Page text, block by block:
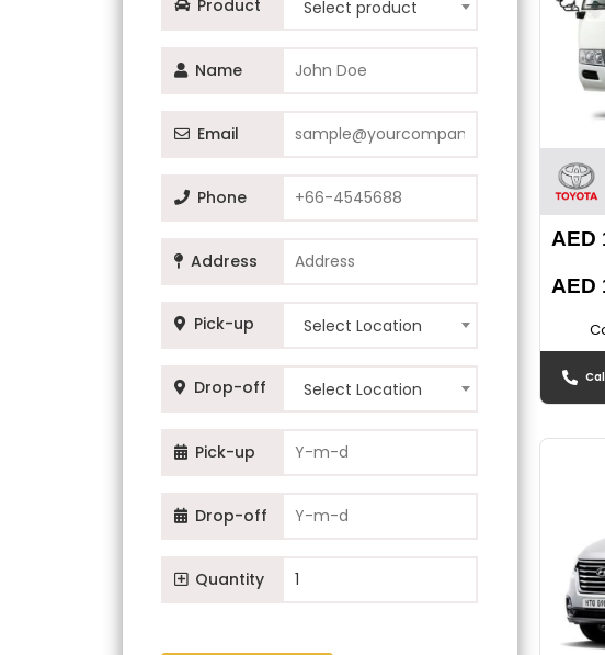
Product Select product
Name
Email
Phone
Address
Pick-up Select Location
Drop-off Select Location
Pick-up
Drop-off
Quantity
AED
AED